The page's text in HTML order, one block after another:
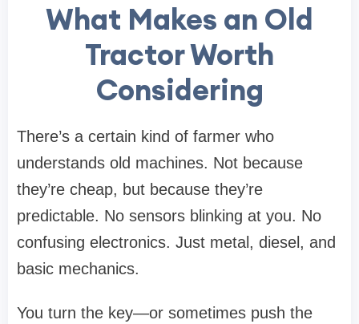
What Makes an Old
Tractor Worth
Considering
There’s a certain kind of farmer who
understands old machines. Not because
they’re cheap, but because they’re
predictable. No sensors blinking at you. No
confusing electronics. Just metal, diesel, and
basic mechanics.
You turn the key—or sometimes push the